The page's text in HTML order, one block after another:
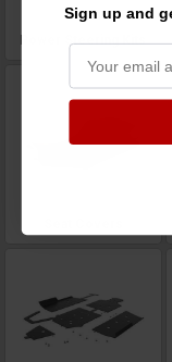
Power Steering Kits
Sign up and